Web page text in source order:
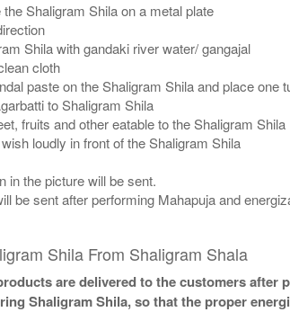
Shaligram Shila on a metal plate
Shila with gandaki river water/ gangajal
cloth
paste on the Shaligram Shila and place
to Shaligram Shila
fruits and other eatable to the Shaligram Shila
loudly in front of the Shaligram Shila
in the picture will be sent.
be sent after performing Mahapuja and
Shila From Shaligram Shala
are delivered to the customers
Shaligram Shila, so that the proper